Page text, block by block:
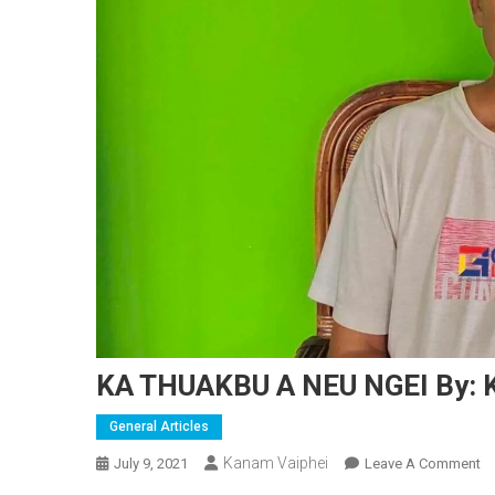
KA THUAKBU A NEU NGEI
General Articles
July 9, 2021 Kanam Vaiphei Leave A CommentOn